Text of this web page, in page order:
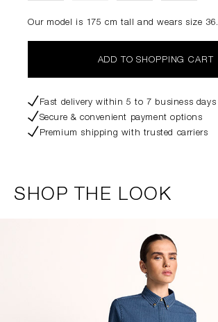
Our model is 175 cm tall and wears size 36.
ADD TO SHOPPING CART
Fast delivery within 5 to 7 business days
Secure & convenient payment options
Premium shipping with trusted carriers
SHOP THE LOOK